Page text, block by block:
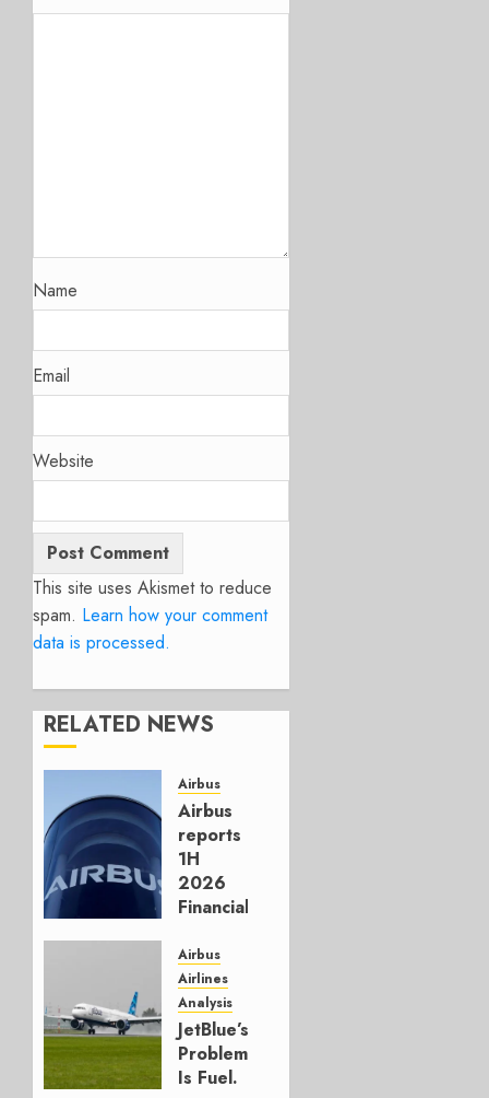
Name
Email
Website
This site uses Akismet to reduce
spam. Learn how your comment
data is processed.
RELATED NEWS
Airbus
Airbus
reports
1H
2026
Financials
Affirms
Guidance
JULY 29,
2026
0
Airbus
Airlines
Analysis
JetBlue’s
Problem
Is Fuel.